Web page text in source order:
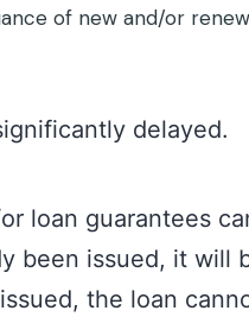
of new and/or
delayed.
loan guarantees
been issued, it will
the loan